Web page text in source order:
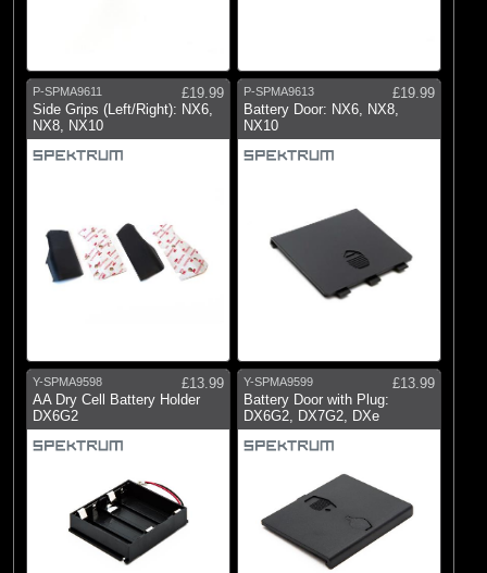
P-SPMA9611
£19.99
Side Grips (Left/Right): NX6,
NX8, NX10
P-SPMA9613
£19.99
Battery Door: NX6, NX8,
NX10
Y-SPMA9598
£13.99
AA Dry Cell Battery Holder
DX6G2
Y-SPMA9599
£13.99
Battery Door with Plug:
DX6G2, DX7G2, DXe